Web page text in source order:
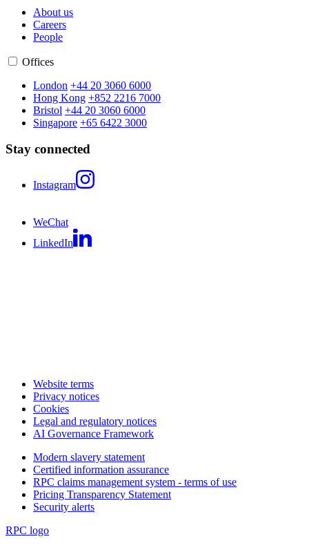
About us
Careers
People
Offices
London +44 20 3060 6000
Hong Kong +852 2216 7000
Bristol +44 20 3060 6000
Singapore +65 6422 3000
Stay connected
Instagram
WeChat
LinkedIn
Website terms
Privacy notices
Cookies
Legal and regulatory notices
AI Governance Framework
Modern slavery statement
Certified information assurance
RPC claims management system - terms of use
Pricing Transparency Statement
Security alerts
RPC logo